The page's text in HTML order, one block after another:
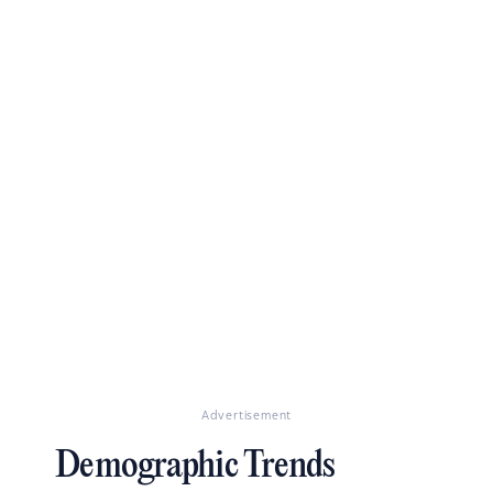
Advertisement
Demographic Trends